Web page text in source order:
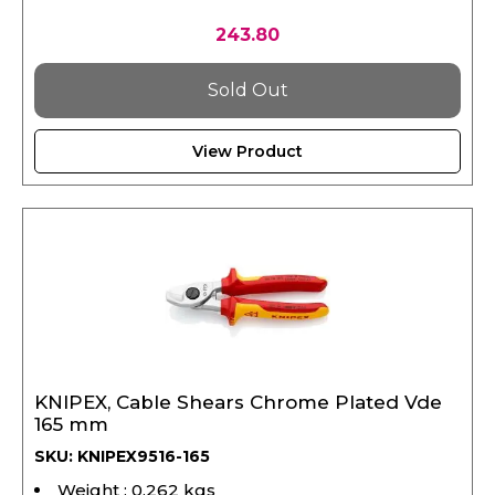
243.80
Sold Out
View Product
KNIPEX, Cable Shears Chrome Plated Vde
165 mm
SKU: KNIPEX9516-165
Weight : 0.262 kgs